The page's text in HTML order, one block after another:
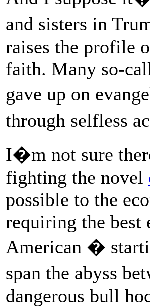
and sisters in
raises the profile
faith. Many so-
gave up on
through selfless
I�m not sure
fighting the novel
possible to the
requiring the
American �
span the abyss
dangerous bull